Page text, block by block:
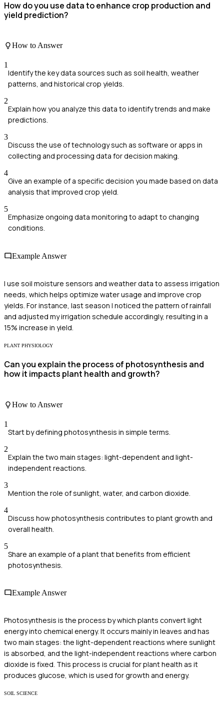
How do you use data to enhance crop production and
yield prediction?
How to Answer
1
Identify the key data sources such as soil health, weather
patterns, and historical crop yields.
2
Explain how you analyze this data to identify trends and make
predictions.
3
Discuss the use of technology such as software or apps in
collecting and processing data for decision making.
4
Give an example of a specific decision you made based on data
analysis that improved crop yield.
5
Emphasize ongoing data monitoring to adapt to changing
conditions.
Example Answer
I use soil moisture sensors and weather data to assess irrigation
needs, which helps optimize water usage and improve crop
yields. For instance, last season I noticed the pattern of rainfall
and adjusted my irrigation schedule accordingly, resulting in a
15% increase in yield.
PLANT PHYSIOLOGY
Can you explain the process of photosynthesis and
how it impacts plant health and growth?
How to Answer
1
Start by defining photosynthesis in simple terms.
2
Explain the two main stages: light-dependent and light-
independent reactions.
3
Mention the role of sunlight, water, and carbon dioxide.
4
Discuss how photosynthesis contributes to plant growth and
overall health.
5
Share an example of a plant that benefits from efficient
photosynthesis.
Example Answer
Photosynthesis is the process by which plants convert light
energy into chemical energy. It occurs mainly in leaves and has
two main stages: the light-dependent reactions where sunlight
is absorbed, and the light-independent reactions where carbon
dioxide is fixed. This process is crucial for plant health as it
produces glucose, which is used for growth and energy.
SOIL SCIENCE